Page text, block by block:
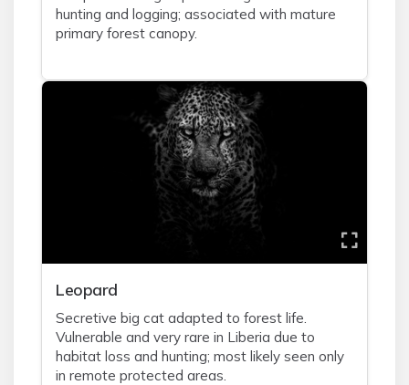
hunting and logging; associated with mature
primary forest canopy.
Leopard
Secretive big cat adapted to forest life.
Vulnerable and very rare in Liberia due to
habitat loss and hunting; most likely seen only
in remote protected areas.